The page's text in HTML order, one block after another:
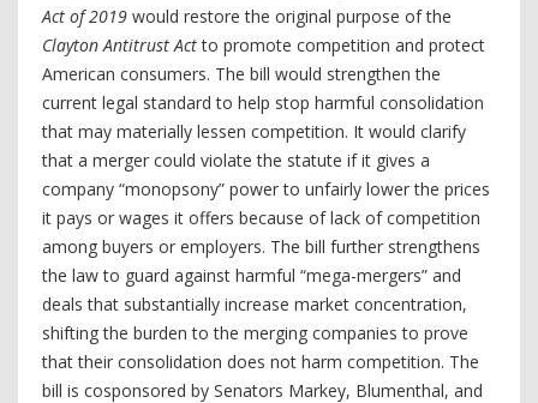
Act of 2019 would restore the original purpose of the
Clayton Antitrust Actto promote competition and protect
American consumers. The bill would strengthen the
current legal standard to help stop harmful consolidation
that may materially lessen competition. It would clarify
that a merger could violate the statute if it gives a
company “monopsony” power to unfairly lower the prices
it pays or wages it offers because of lack of competition
among buyers or employers. The bill further strengthens
the law to guard against harmful “mega-mergers” and
deals that substantially increase market concentration,
shifting the burden to the merging companies to prove
that their consolidation does not harm competition. The
bill is cosponsored by Senators Markey, Blumenthal, and